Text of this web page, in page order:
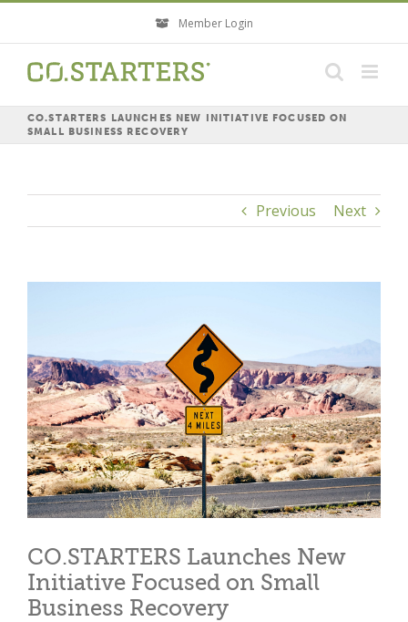
content
Member Login
CO.STARTERS LAUNCHES NEW INITIATIVE FOCUSED ON
SMALL BUSINESS RECOVERY
Previous Next
CO.STARTERS Launches New
Initiative Focused on Small
Business Recovery